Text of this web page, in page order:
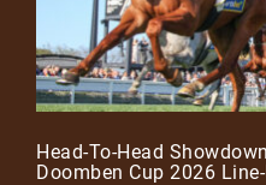
Head-To-Head
Doomben Cup 2026